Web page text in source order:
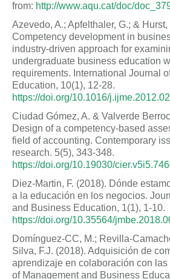
from: http://www.aqu.cat/doc/
Azevedo, A.; Apfelthaler, G.; &
Competency development in
industry-driven approach for
undergraduate business education
requirements. International Journal
Education, 10(1), 12-28.
https://doi.org/10.1016/
Ciudad Gómez, A. & Valverde
Design of a competency-based
field of accounting. Contemporary
research. 5(5), 343-348.
https://doi.org/10.19030/
Diez-Martin, F. (2018). Dónde
a la educación en los negocios.
and Business Education, 1(1), 1-10.
https://doi.org/10.35564/
Domínguez-CC, M.; Revilla-
Silva, F.J. (2018). Adquisición de
aprendizaje en colaboración con las
of Management and Business